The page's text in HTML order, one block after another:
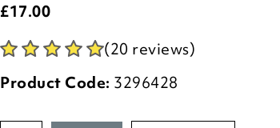
£17.00
(20 reviews)
Product Code: 3296428